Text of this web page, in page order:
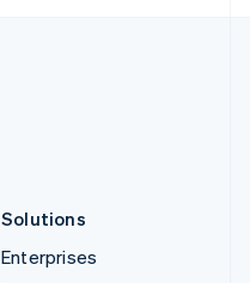
Solutions
Enterprises